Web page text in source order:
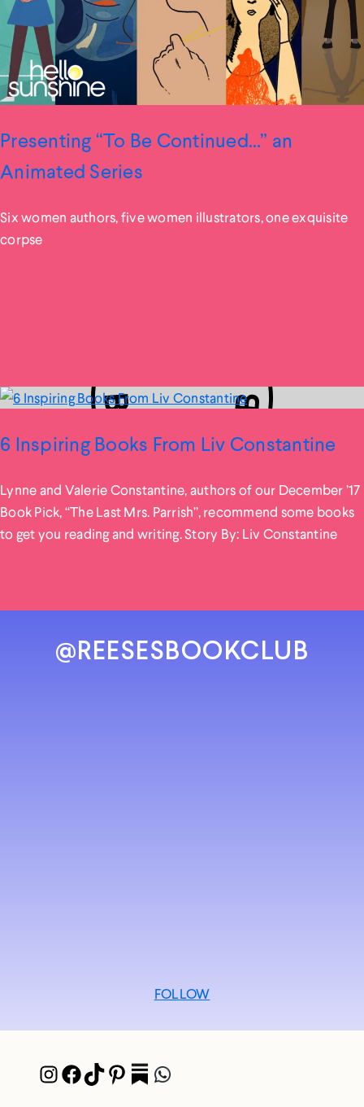
Presenting “To Be Continued…” an
Animated Series
Six women authors, five women illustrators, one exquisite
corpse
6 Inspiring Books From Liv Constantine
Lynne and Valerie Constantine, authors of our December ’17
Book Pick, “The Last Mrs. Parrish”, recommend some books
to get you reading and writing. Story By: Liv Constantine
@REESESBOOKCLUB
FOLLOW
Instagram
Facebook
TikTok
Pinterest
PocketWhatsApp